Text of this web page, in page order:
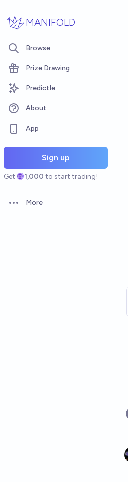
MANIFOLD
Browse
Prize Drawing
Predictle
About
App
Sign up
Get 1,000 to start trading!
Open options
More